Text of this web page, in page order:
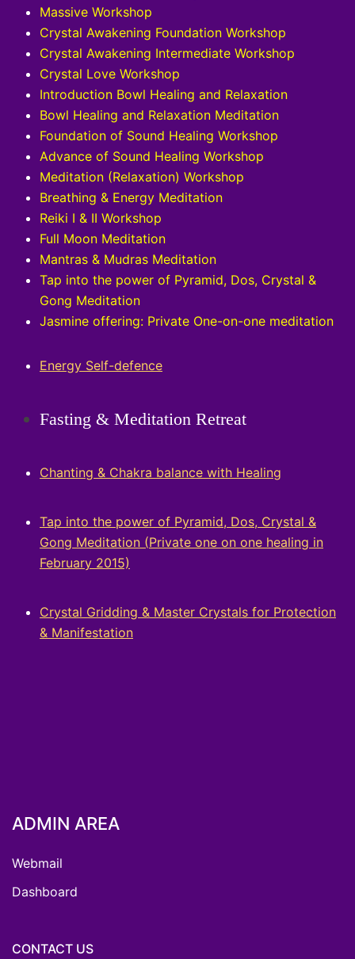
Massive Workshop
Crystal Awakening Foundation Workshop
Crystal Awakening Intermediate Workshop
Crystal Love Workshop
Introduction Bowl Healing and Relaxation
Bowl Healing and Relaxation Meditation
Foundation of Sound Healing Workshop
Advance of Sound Healing Workshop
Meditation (Relaxation) Workshop
Breathing & Energy Meditation
Reiki I & II Workshop
Full Moon Meditation
Mantras & Mudras Meditation
Tap into the power of Pyramid, Dos, Crystal &
Gong Meditation
Jasmine offering: Private One-on-one meditation
Energy Self-defence
Fasting & Meditation Retreat
Chanting & Chakra balance with Healing
Tap into the power of Pyramid, Dos, Crystal &
Gong Meditation (Private one on one healing in
February 2015)
Crystal Gridding & Master Crystals for Protection
& Manifestation
ADMIN AREA
Webmail
Dashboard
CONTACT US